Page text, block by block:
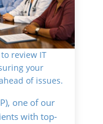
review IT
your
of issues.
one of our
with top-